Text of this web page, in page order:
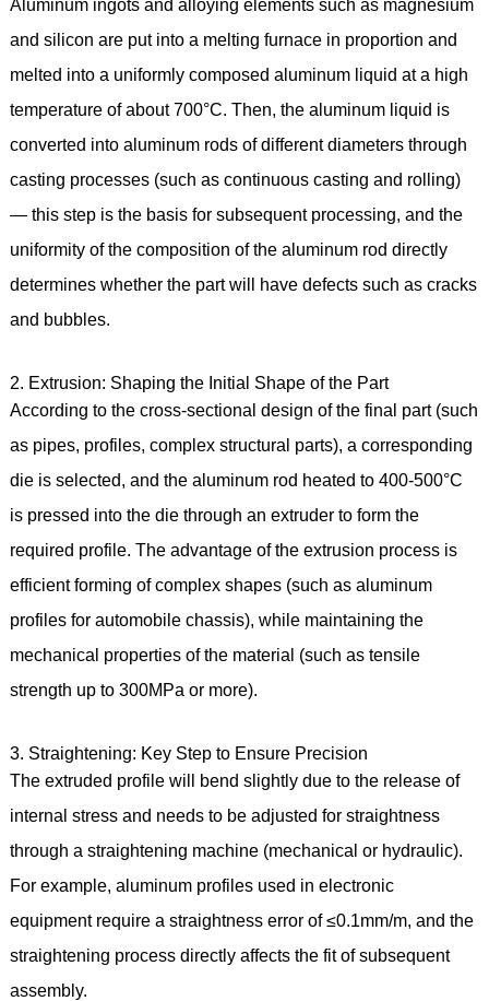
Aluminum ingots and alloying elements such as magnesium
and silicon are put into a melting furnace in proportion and
melted into a uniformly composed aluminum liquid at a high
temperature of about 700°C. Then, the aluminum liquid is
converted into aluminum rods of different diameters through
casting processes (such as continuous casting and rolling)
— this step is the basis for subsequent processing, and the
uniformity of the composition of the aluminum rod directly
determines whether the part will have defects such as cracks
and bubbles.
2. Extrusion: Shaping the Initial Shape of the Part
According to the cross-sectional design of the final part (such
as pipes, profiles, complex structural parts), a corresponding
die is selected, and the aluminum rod heated to 400-500°C
is pressed into the die through an extruder to form the
required profile. The advantage of the extrusion process is
efficient forming of complex shapes (such as aluminum
profiles for automobile chassis), while maintaining the
mechanical properties of the material (such as tensile
strength up to 300MPa or more).
3. Straightening: Key Step to Ensure Precision
The extruded profile will bend slightly due to the release of
internal stress and needs to be adjusted for straightness
through a straightening machine (mechanical or hydraulic).
For example, aluminum profiles used in electronic
equipment require a straightness error of ≤0.1mm/m, and the
straightening process directly affects the fit of subsequent
assembly.